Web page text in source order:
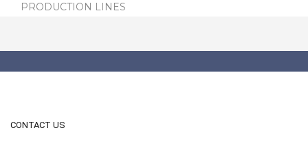
PRODUCTION LINES
CONTACT US